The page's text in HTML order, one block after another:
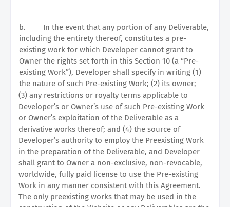
b.
In the event that any portion of any Deliverable,
including the entirety thereof, constitutes a pre-
existing work for which Developer cannot grant to
Owner the rights set forth in this Section 10 (a “Pre-
existing Work”), Developer shall specify in writing (1)
the nature of such Pre-existing Work; (2) its owner;
(3) any restrictions or royalty terms applicable to
Developer’s or Owner’s use of such Pre-existing Work
or Owner’s exploitation of the Deliverable as a
derivative works thereof; and (4) the source of
Developer’s authority to employ the Preexisting Work
in the preparation of the Deliverable, and Developer
shall grant to Owner a non-exclusive, non-revocable,
worldwide, fully paid license to use the Pre-existing
Work in any manner consistent with this Agreement.
The only preexisting works that may be used in the